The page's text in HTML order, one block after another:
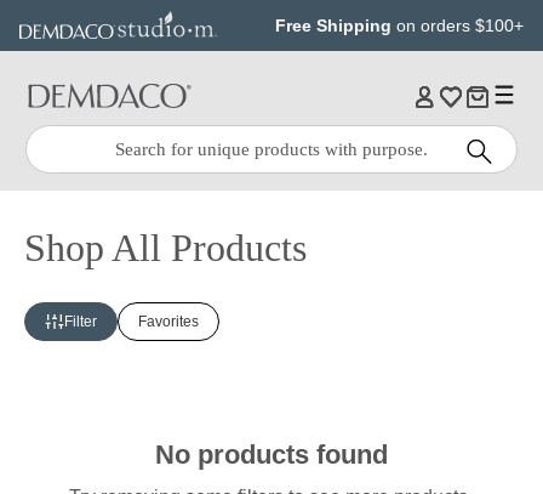
content
Free Shipping on orders $100+
Quick
Search:
Search
Shop All Products
Filter Favorites
No products found